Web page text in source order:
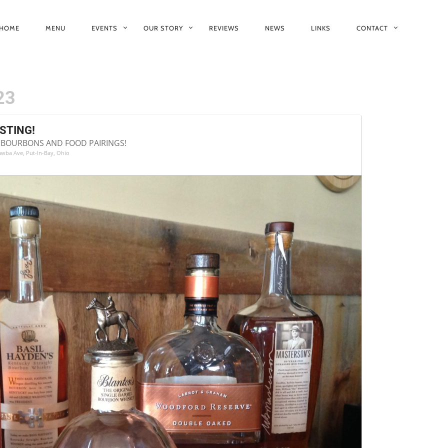
MENU EVENTS OUR STORY REVIEWS NEWS LINKS CONTACT
AND FOOD PAIRINGS!
Ave, Put-In-Bay, Ohio